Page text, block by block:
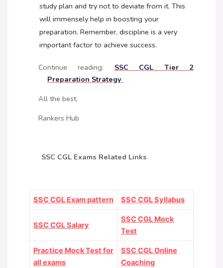
study plan and try not to deviate from it. This
will immensely help in boosting your
preparation. Remember, discipline is a very
important factor to achieve success.
Continue reading: SSC CGL Tier 2
Preparation Strategy
All the best,
Rankers Hub
SSC CGL Exams Related Links
SSC CGL Exam pattern SSC CGL Syllabus
SSC CGL Salary
SSC CGL Mock
Test
Practice Mock Test for
all exams
SSC CGL Online
Coaching